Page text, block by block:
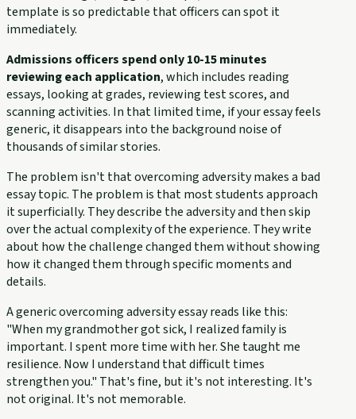
template is so predictable that officers can spot it
immediately.
Admissions officers spend only 10-15 minutes
reviewing each application, which includes reading
essays, looking at grades, reviewing test scores, and
scanning activities. In that limited time, if your essay feels
generic, it disappears into the background noise of
thousands of similar stories.
The problem isn't that overcoming adversity makes a bad
essay topic. The problem is that most students approach
it superficially. They describe the adversity and then skip
over the actual complexity of the experience. They write
about how the challenge changed them without showing
how it changed them through specific moments and
details.
A generic overcoming adversity essay reads like this:
"When my grandmother got sick, I realized family is
important. I spent more time with her. She taught me
resilience. Now I understand that difficult times
strengthen you." That's fine, but it's not interesting. It's
not original. It's not memorable.